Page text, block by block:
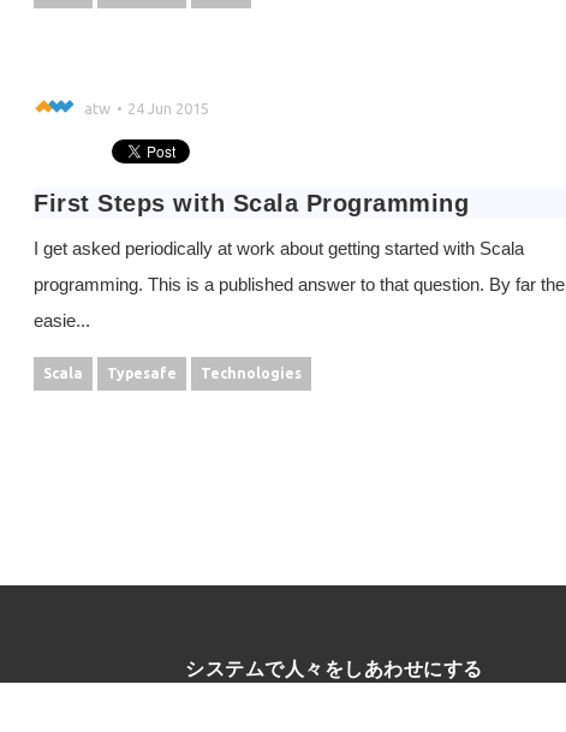
atw 24 Jun 2015
First Steps with Scala Programming
I get asked periodically at work about getting started with Scala
programming. This is a published answer to that question. By far the
easie...
Scala Typesafe Technologies
システムで人々をしあわせにする